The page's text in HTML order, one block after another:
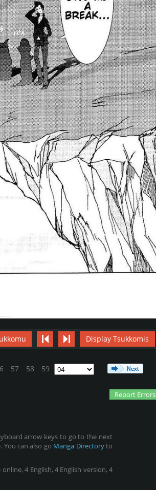
Display Tsukkomis
57 58 59
Report Errors
arrow keys to go to the next
You can also go Manga Directoryto
4 English, 4 English version, 4